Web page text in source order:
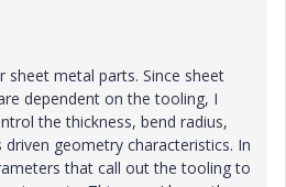
sheet metal parts. Since sheet
dependent on the tooling, I
the thickness, bend radius,
geometry characteristics. In
that call out the tooling to